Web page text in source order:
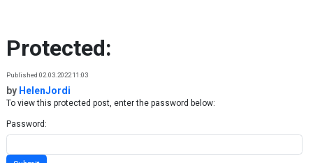
Protected:
Published 02.03.2022 11:03
by HelenJordi
To view this protected post, enter the password below:
Password: